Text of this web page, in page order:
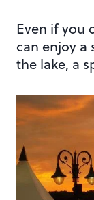
Even if you
can enjoy
the lake, a